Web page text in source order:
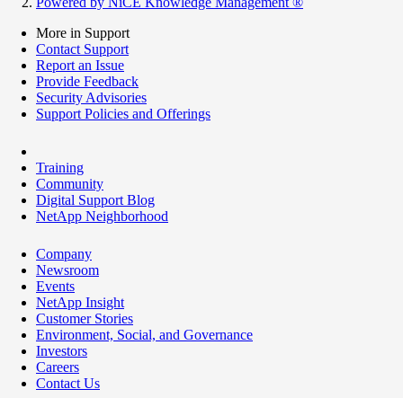
More in Support
Contact Support
Report an Issue
Provide Feedback
Security Advisories
Support Policies and Offerings
Training
Community
Digital Support Blog
NetApp Neighborhood
Company
Newsroom
Events
NetApp Insight
Customer Stories
Environment, Social, and Governance
Investors
Careers
Contact Us